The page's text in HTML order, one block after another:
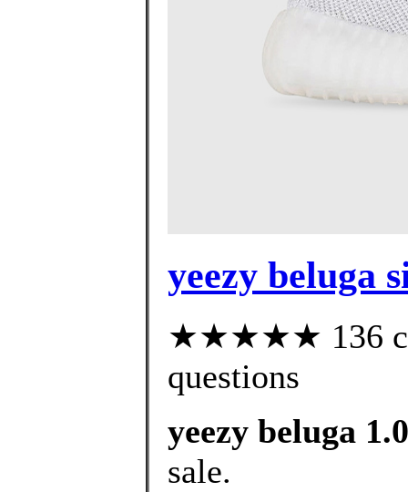
yeezy beluga
★★★★★ 136
questions
yeezy beluga
sale.